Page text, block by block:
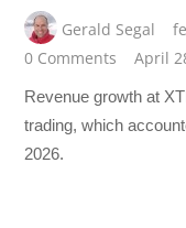
Gerald Segal
0 Comments
April
Revenue growth at
trading, which
2026.